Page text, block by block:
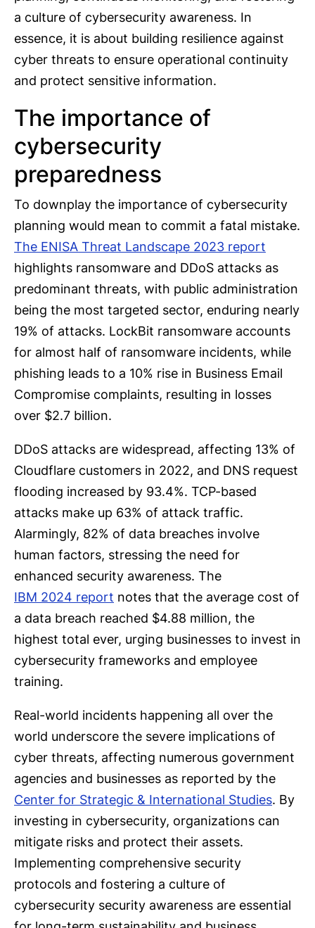
a culture of cybersecurity awareness. In
essence, it is about building resilience against
cyber threats to ensure operational continuity
and protect sensitive information.
The importance of
cybersecurity
preparedness
To downplay the importance of cybersecurity
planning would mean to commit a fatal mistake.
The ENISA Threat Landscape 2023 report
highlights ransomware and DDoS attacks as
predominant threats, with public administration
being the most targeted sector, enduring nearly
19% of attacks. LockBit ransomware accounts
for almost half of ransomware incidents, while
phishing leads to a 10% rise in Business Email
Compromise complaints, resulting in losses
over $2.7 billion.
DDoS attacks are widespread, affecting 13% of
Cloudflare customers in 2022, and DNS request
flooding increased by 93.4%. TCP-based
attacks make up 63% of attack traffic.
Alarmingly, 82% of data breaches involve
human factors, stressing the need for
enhanced security awareness. The
IBM 2024 report notes that the average cost of
a data breach reached $4.88 million, the
highest total ever, urging businesses to invest in
cybersecurity frameworks and employee
training.
Real-world incidents happening all over the
world underscore the severe implications of
cyber threats, affecting numerous government
agencies and businesses as reported by the
Center for Strategic & International Studies. By
investing in cybersecurity, organizations can
mitigate risks and protect their assets.
Implementing comprehensive security
protocols and fostering a culture of
cybersecurity security awareness are essential